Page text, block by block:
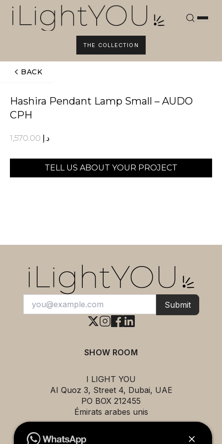
Skip
THE COLLECTION
BACK
Hashira Pendant Lamp Small – AUDO
CPH
1,570.00 د.إ
TELL US ABOUT YOUR PROJECT
SHOW ROOM
I LIGHT YOU
AI Quoz 3, Street 4, Dubai, UAE
PO BOX 212455
Émirats arabes unis
Submit